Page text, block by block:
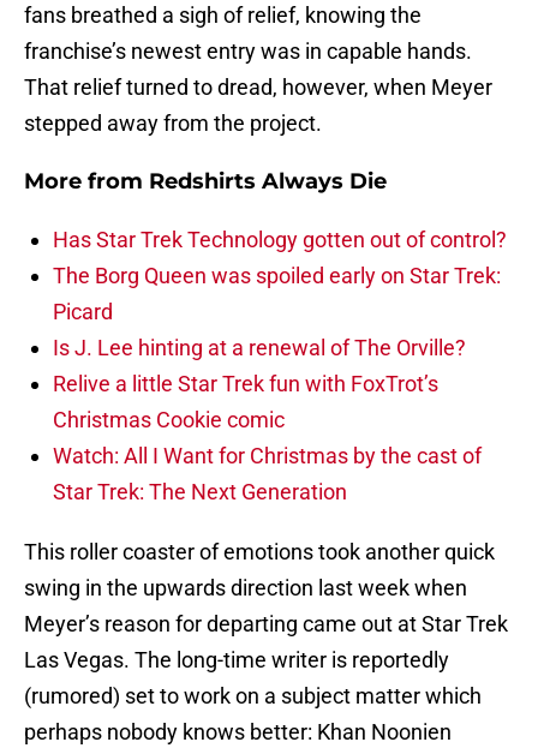
fans breathed a sigh of relief, knowing the
franchise’s newest entry was in capable hands.
That relief turned to dread, however, when Meyer
stepped away from the project.
More from Redshirts Always Die
Has Star Trek Technology gotten out of control?
The Borg Queen was spoiled early on Star Trek:
Picard
Is J. Lee hinting at a renewal of The Orville?
Relive a little Star Trek fun with FoxTrot’s
Christmas Cookie comic
Watch: All I Want for Christmas by the cast of
Star Trek: The Next Generation
This roller coaster of emotions took another quick
swing in the upwards direction last week when
Meyer’s reason for departing came out at Star Trek
Las Vegas. The long-time writer is reportedly
(rumored) set to work on a subject matter which
perhaps nobody knows better: Khan Noonien